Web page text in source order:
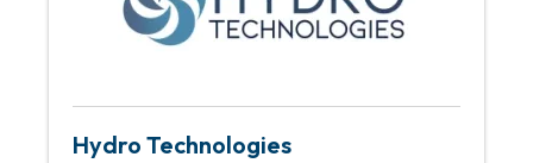
Hydro Technologies